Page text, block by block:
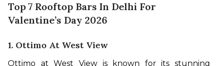
Top 7 Rooftop Bars In Delhi For
Valentine’s Day 2026
1. Ottimo At West View
Ottimo at West View is known for its stunning